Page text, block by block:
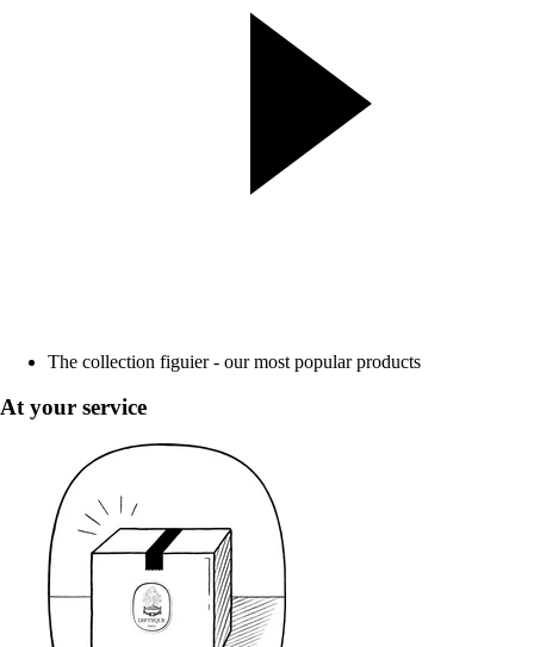
The collection figuier - our most popular products
At your service